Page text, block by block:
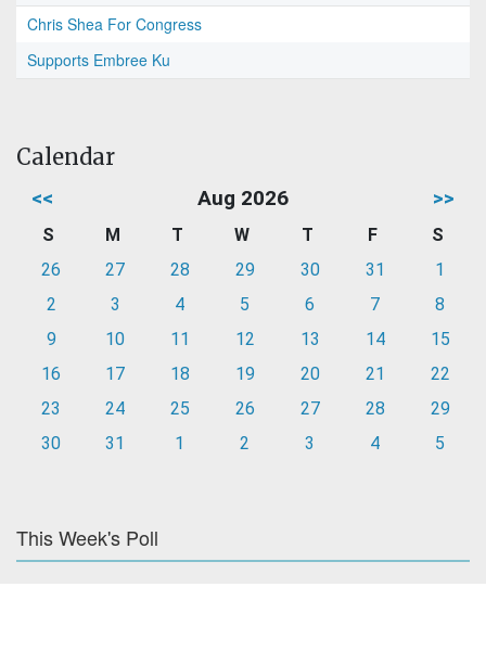
Chris Shea For Congress
Supports Embree Ku
Calendar
<< Aug 2026 >>
S M T W T F
S
26
27 28 29 30 31
1
2
3 4 5 6 7
8
9
10 11 12 13 14
15
16
17 18 19 20 21
22
23
24 25 26 27 28
29
30
31 1 2 3 4 5
This Week's Poll